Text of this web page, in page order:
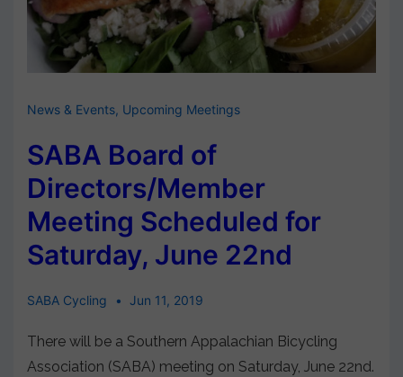
News & Events, Upcoming Meetings
SABA Board of
Directors/Member
Meeting Scheduled for
Saturday, June 22nd
SABA Cycling Jun 11, 2019
There will be a Southern Appalachian Bicycling
Association (SABA) meeting on Saturday, June 22nd.